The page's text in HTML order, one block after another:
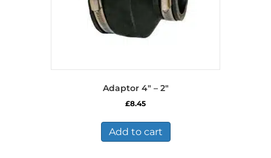
Adaptor 4″ – 2″
£8.45
Add to cart